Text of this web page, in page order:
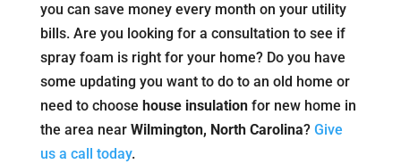
you can save money every month on your utility
bills. Are you looking for a consultation to see if
spray foam is right for your home? Do you have
some updating you want to do to an old home or
need to choose house insulationfor new home in
the area near Wilmington, North Carolina? Give
us a call today.